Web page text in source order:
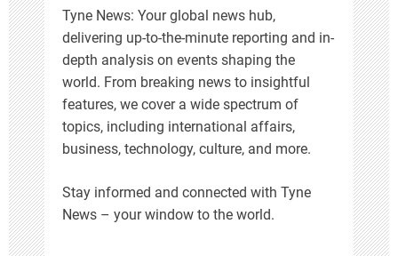
o
n
Tyne News: Your global news hub,
delivering up-to-the-minute reporting and in-
depth analysis on events shaping the
world. From breaking news to insightful
features, we cover a wide spectrum of
topics, including international affairs,
business, technology, culture, and more.
Stay informed and connected with Tyne
News – your window to the world.